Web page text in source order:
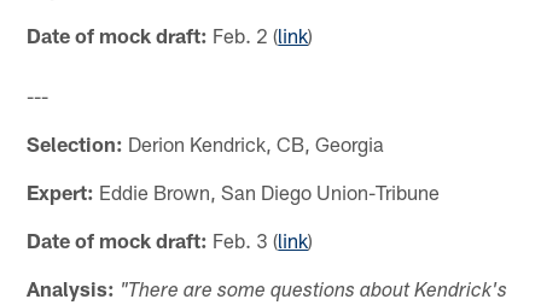
Date of mock draft: Feb. 2 (link)
---
Selection: Derion Kendrick, CB, Georgia
Expert: Eddie Brown, San Diego Union-Tribune
Date of mock draft: Feb. 3 (link)
Analysis: "There are some questions about Kendrick's